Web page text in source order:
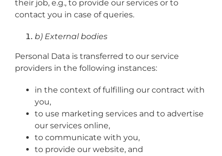
their job, e.g., to provide our services or to
contact you in case of queries.
b) External bodies
Personal Data is transferred to our service
providers in the following instances:
in the context of fulfilling our contract with
you,
to use marketing services and to advertise
our services online,
to communicate with you,
to provide our website, and